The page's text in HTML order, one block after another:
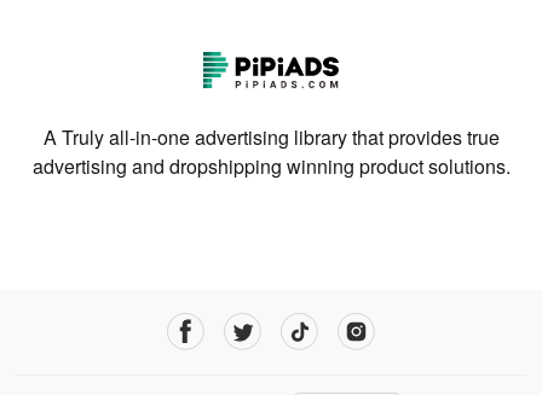
A Truly all-in-one advertising library that provides true
advertising and dropshipping winning product solutions.